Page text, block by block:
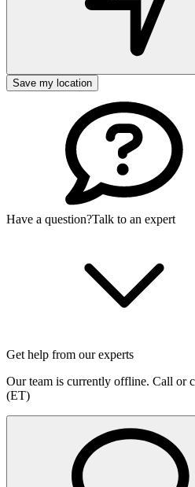
Save my location
Have a question?Talk to an expert
Get help from our experts
Our team is currently offline. Call or
(ET)